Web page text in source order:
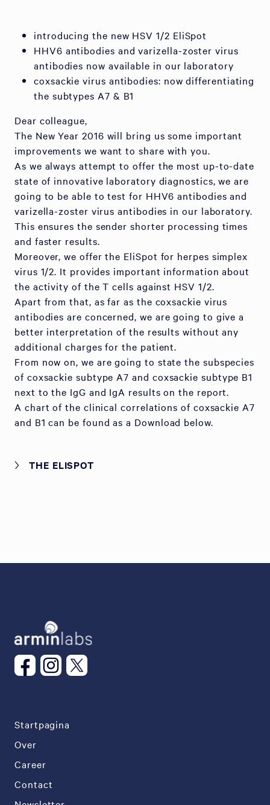
introducing the new HSV 1/2 EliSpot
HHV6 antibodies and varizella-zoster virus
antibodies now available in our laboratory
coxsackie virus antibodies: now differentiating
the subtypes A7 & B1
Dear colleague,
The New Year 2016 will bring us some important
improvements we want to share with you.
As we always attempt to offer the most up-to-date
state of innovative laboratory diagnostics, we are
going to be able to test for HHV6 antibodies and
varizella-zoster virus antibodies in our laboratory.
This ensures the sender shorter processing times
and faster results.
Moreover, we offer the EliSpot for herpes simplex
virus 1/2. It provides important information about
the activity of the T cells against HSV 1/2.
Apart from that, as far as the coxsackie virus
antibodies are concerned, we are going to give a
better interpretation of the results without any
additional charges for the patient.
From now on, we are going to state the subspecies
of coxsackie subtype A7 and coxsackie subtype B1
next to the IgG and IgA results on the report.
A chart of the clinical correlations of coxsackie A7
and B1 can be found as a Download below.
THE ELISPOT
Startpagina
Over
Career
Contact